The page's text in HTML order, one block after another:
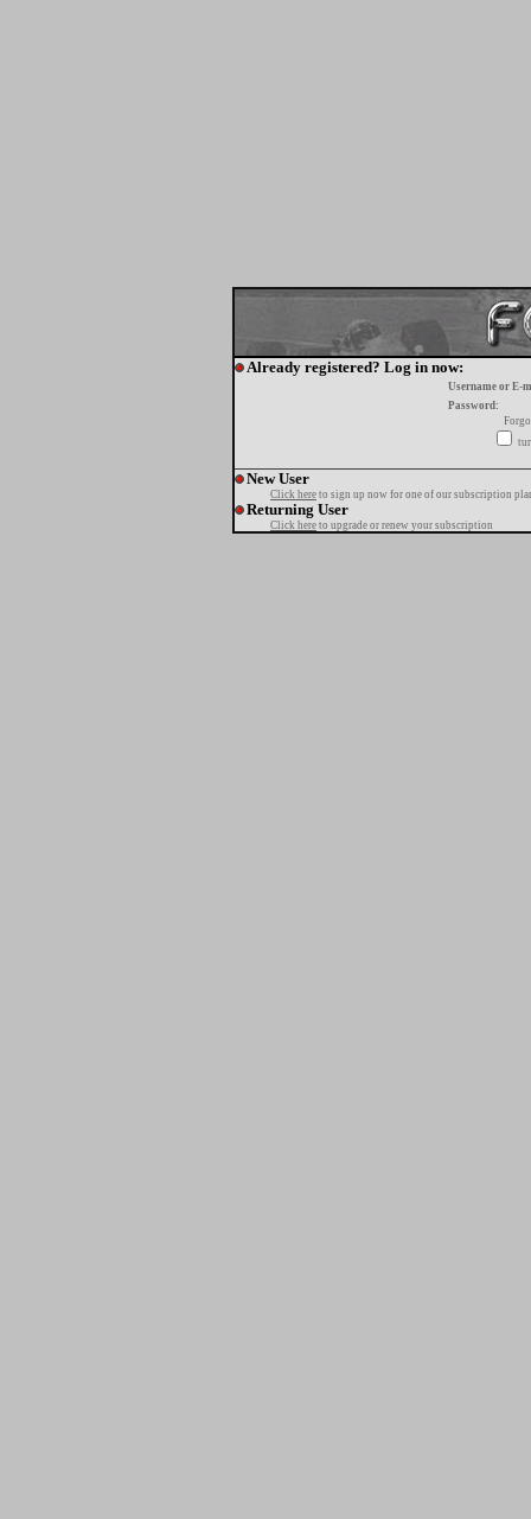
Already registered? Log in now:
Username or E-
Password:
New User
Click here to sign up now for one of our subscription
Returning User
Click here to upgrade or renew your subscription